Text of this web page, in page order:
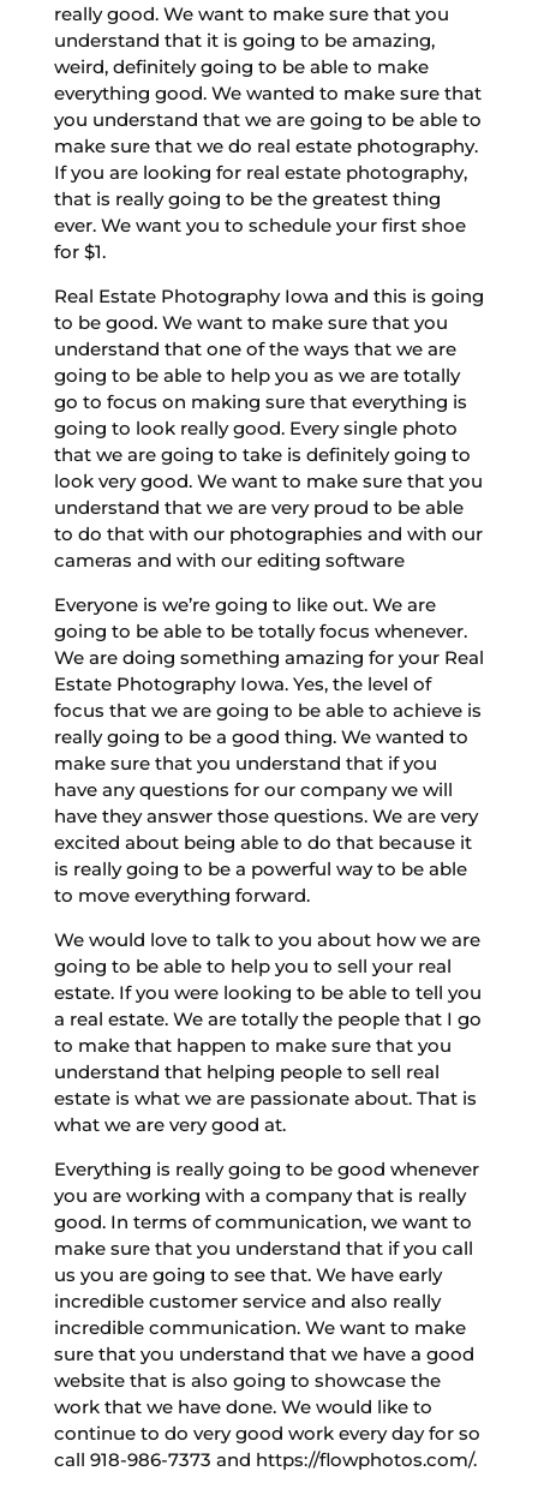
really good. We want to make sure that you
understand that it is going to be amazing,
weird, definitely going to be able to make
everything good. We wanted to make sure that
you understand that we are going to be able to
make sure that we do real estate photography.
If you are looking for real estate photography,
that is really going to be the greatest thing
ever. We want you to schedule your first shoe
for $1.
Real Estate Photography Iowa and this is going
to be good. We want to make sure that you
understand that one of the ways that we are
going to be able to help you as we are totally
go to focus on making sure that everything is
going to look really good. Every single photo
that we are going to take is definitely going to
look very good. We want to make sure that you
understand that we are very proud to be able
to do that with our photographies and with our
cameras and with our editing software
Everyone is we’re going to like out. We are
going to be able to be totally focus whenever.
We are doing something amazing for your Real
Estate Photography Iowa. Yes, the level of
focus that we are going to be able to achieve is
really going to be a good thing. We wanted to
make sure that you understand that if you
have any questions for our company we will
have they answer those questions. We are very
excited about being able to do that because it
is really going to be a powerful way to be able
to move everything forward.
We would love to talk to you about how we are
going to be able to help you to sell your real
estate. If you were looking to be able to tell you
a real estate. We are totally the people that I go
to make that happen to make sure that you
understand that helping people to sell real
estate is what we are passionate about. That is
what we are very good at.
Everything is really going to be good whenever
you are working with a company that is really
good. In terms of communication, we want to
make sure that you understand that if you call
us you are going to see that. We have early
incredible customer service and also really
incredible communication. We want to make
sure that you understand that we have a good
website that is also going to showcase the
work that we have done. We would like to
continue to do very good work every day for so
call 918-986-7373 and https://flowphotos.com/.